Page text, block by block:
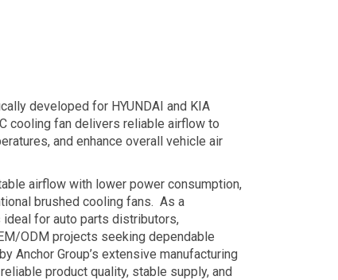
developed for HYUNDAI and KIA
cooling fan delivers reliable airflow to
and enhance overall vehicle air
airflow with lower power consumption,
brushed cooling fans. As a
for auto parts distributors,
ODM projects seeking dependable
Anchor Group’s extensive manufacturing
product quality, stable supply, and